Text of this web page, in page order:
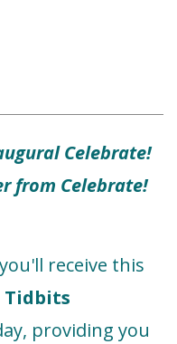
Celebrate!
from Celebrate!
receive this
Tidbits
providing you